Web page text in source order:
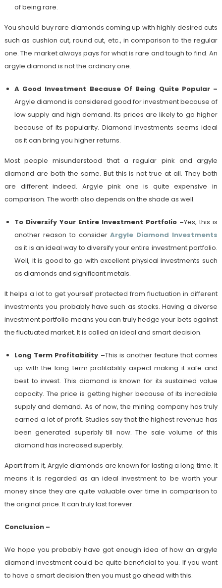
of being rare.
You should buy rare diamonds coming up with highly desired cuts
such as cushion cut, round cut, etc., in comparison to the regular
one. The market always pays for what is rare and tough to find. An
argyle diamond is not the ordinary one.
A Good Investment Because Of Being Quite Popular–
Argyle diamond is considered good for investment because of
low supply and high demand. Its prices are likely to go higher
because of its popularity. Diamond Investments seems ideal
as it can bring you higher returns.
Most people misunderstood that a regular pink and argyle
diamond are both the same. But this is not true at all. They both
are different indeed. Argyle pink one is quite expensive in
comparison. The worth also depends on the shade as well.
To Diversify Your Entire Investment Portfolio –Yes, this is
another reason to considerArgyle Diamond Investments
as it is an ideal way to diversify your entire investment portfolio.
Well, it is good to go with excellent physical investments such
as diamonds and significant metals.
It helps a lot to get yourself protected from fluctuation in different
investments you probably have such as stocks. Having a diverse
investment portfolio means you can truly hedge your bets against
the fluctuated market. It is called an ideal and smart decision.
Long Term Profitability –This is another feature that comes
up with the long-term profitability aspect making it safe and
best to invest. This diamond is known for its sustained value
capacity. The price is getting higher because of its incredible
supply and demand. As of now, the mining company has truly
earned a lot of profit. Studies say that the highest revenue has
been generated superbly till now. The sale volume of this
diamond has increased superbly.
Apart from it, Argyle diamonds are known for lasting a long time. It
means it is regarded as an ideal investment to be worth your
money since they are quite valuable over time in comparison to
the original price. It can truly last forever.
Conclusion –
We hope you probably have got enough idea of how an argyle
diamond investment could be quite beneficial to you. If you want
to have a smart decision then you must go ahead with this.